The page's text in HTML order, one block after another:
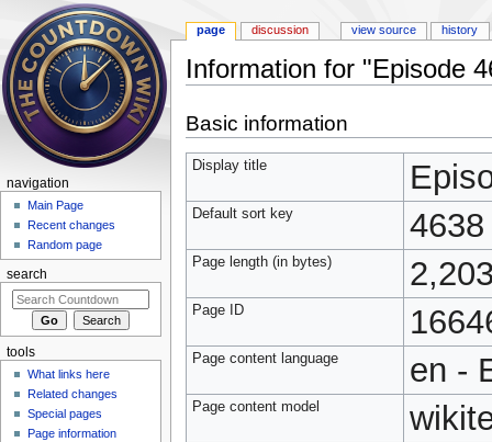
Information for "Episode
Basic information
Display title
Default sort key 4638
Page length (in bytes)
Page ID
Page content language en -
Page content model
page discussion view source history
navigation
Main Page
Recent changes
Random page
search
tools
What links here
Related changes
Special pages
Page information